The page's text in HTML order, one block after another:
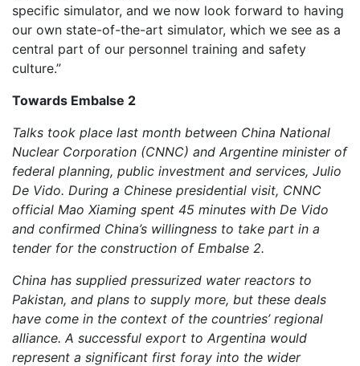
specific simulator, and we now look forward to having
our own state-of-the-art simulator, which we see as a
central part of our personnel training and safety
culture.”
Towards Embalse 2
Talks took place last month between China National
Nuclear Corporation (CNNC) and Argentine minister of
federal planning, public investment and services, Julio
De Vido. During a Chinese presidential visit, CNNC
official Mao Xiaming spent 45 minutes with De Vido
and confirmed China’s willingness to take part in a
tender for the construction of Embalse 2.
China has supplied pressurized water reactors to
Pakistan, and plans to supply more, but these deals
have come in the context of the countries’ regional
alliance. A successful export to Argentina would
represent a significant first foray into the wider